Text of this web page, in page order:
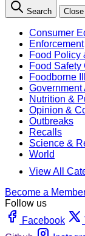
Search Close
Consumer
Enforcement
Food Policy
Food Safety
Foodborne
Government
Nutrition &
Opinion &
Outbreaks
Recalls
Science &
World
View All
Become a
Follow us
Facebook